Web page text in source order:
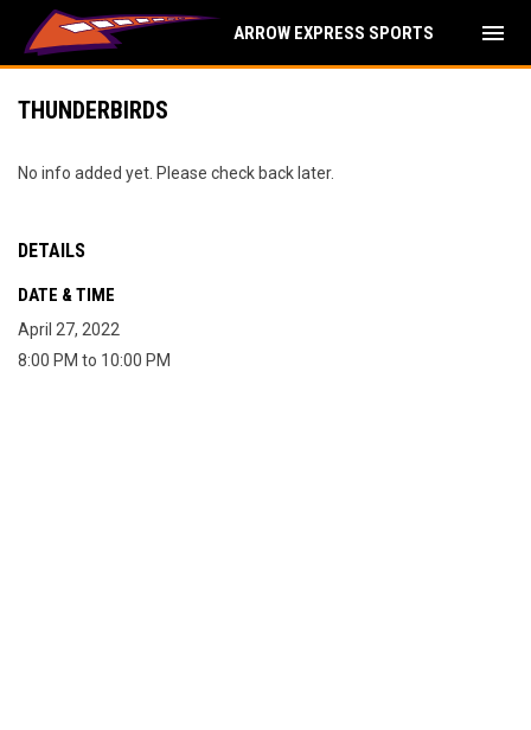
ARROW EXPRESS SPORTS menu
THUNDERBIRDS
No info added yet. Please check back later.
DETAILS
DATE & TIME
April 27, 2022
8:00 PM to 10:00 PM